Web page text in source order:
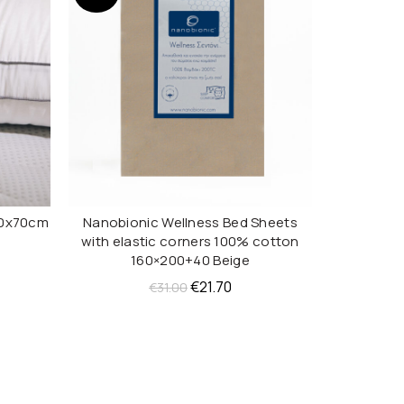
ADD TO CART
Nanobionic Wellness Bed Sheets
with elastic corners 100% cotton
160×200+40 Beige
€31.00Original
€21.70